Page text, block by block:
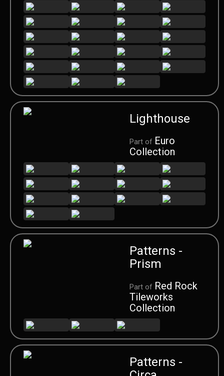
Lighthouse
Part of Euro
Collection
Patterns -
Prism
Part of Red Rock
Tileworks
Collection
Patterns -